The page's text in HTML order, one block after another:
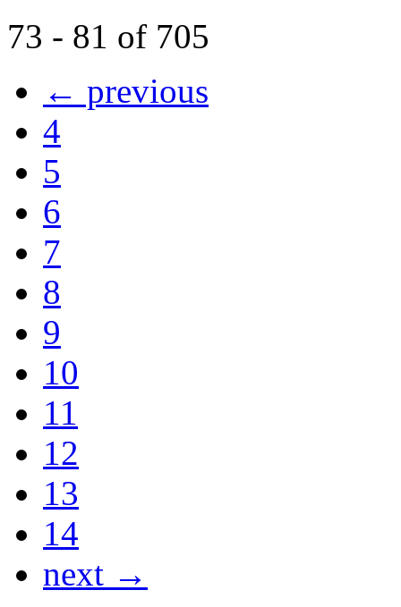
73 - 81 of 705
← previous
4
5
6
7
8
9
10
11
12
13
14
next →